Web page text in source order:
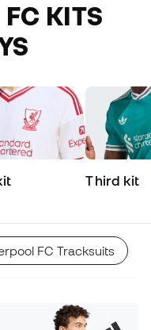
Third kit
FC Tracksuits